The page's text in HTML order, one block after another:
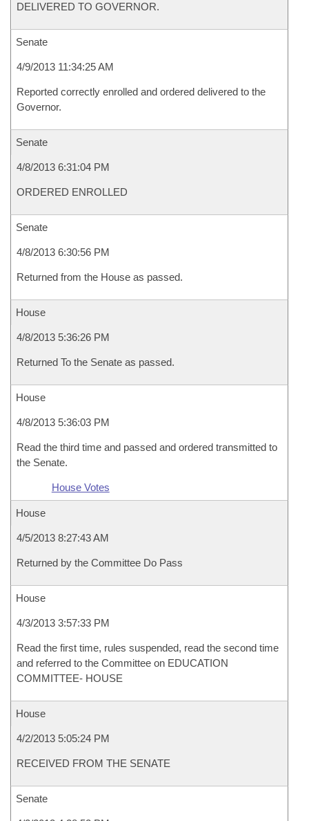
DELIVERED TO GOVERNOR.
Senate
4/9/2013 11:34:25 AM
Reported correctly enrolled and ordered delivered to the
Governor.
Senate
4/8/2013 6:31:04 PM
ORDERED ENROLLED
Senate
4/8/2013 6:30:56 PM
Returned from the House as passed.
House
4/8/2013 5:36:26 PM
Returned To the Senate as passed.
House
4/8/2013 5:36:03 PM
Read the third time and passed and ordered transmitted to
the Senate.
House Votes
House
4/5/2013 8:27:43 AM
Returned by the Committee Do Pass
House
4/3/2013 3:57:33 PM
Read the first time, rules suspended, read the second time
and referred to the Committee on EDUCATION
COMMITTEE- HOUSE
House
4/2/2013 5:05:24 PM
RECEIVED FROM THE SENATE
Senate